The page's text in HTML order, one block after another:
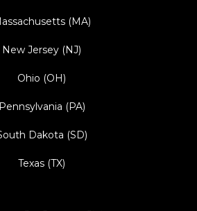
(MA)
New Jersey (NJ)
Ohio (OH)
Pennsylvania (PA)
Dakota (SD)
Texas (TX)